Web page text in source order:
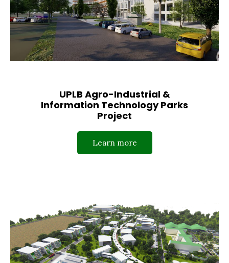
UPLB Agro-Industrial &
Information Technology Parks
Project
Learn more